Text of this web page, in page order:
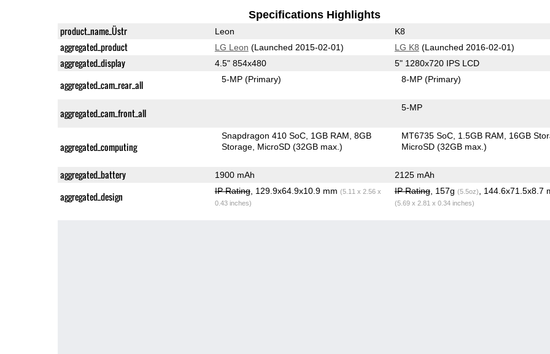
Specifications Highlights
product_name_Üstr Leon K8
aggregated_product LG Leon (Launched 2015-02-01) LG K8 (Launched 2016-02-01)
aggregated_display 4.5" 854x480 5" 1280x720 IPS LCD
aggregated_cam_rear_all 5-MP(Primary) 8-MP(Primary)
aggregated_cam_front_all 5-MP
aggregated_computing
Snapdragon 410 SoC 1GB RAM 8GB
Storage MicroSD (32GB max.)
MT6735 SoC 1.5GB RAM
16GB
MicroSD (32GB max.)
aggregated_battery 1900 mAh 2125 mAh
aggregated_design IP Rating, 129.9x64.9x10.9 mm (5.11 x 2.56 x
0.43 inches)
IP Rating, 157g (5.5oz) , 144.6x71.5x8.7
(5.69 x 2.81 x 0.34 inches)